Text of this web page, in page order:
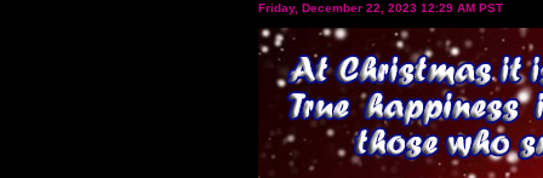
Friday, December 22, 2023 12:29 AM PST